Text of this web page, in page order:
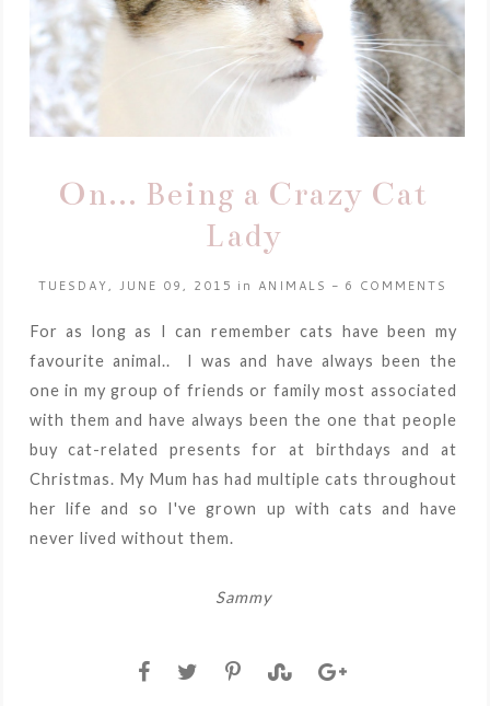
On... Being a Crazy Cat
Lady
TUESDAY, JUNE 09, 2015 in ANIMALS - 6 COMMENTS
For as long as I can remember cats have been my
favourite animal.. I was and have always been the
one in my group of friends or family most associated
with them and have always been the one that people
buy cat-related presents for at birthdays and at
Christmas. My Mum has had multiple cats throughout
her life and so I've grown up with cats and have
never lived without them.
Sammy